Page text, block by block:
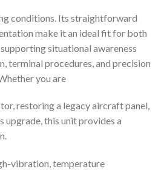
conditions. Its straightforward
make it an ideal fit for both
situational awareness
terminal procedures, and precision
you are
restoring a legacy aircraft panel,
upgrade, this unit provides a
vibration, temperature